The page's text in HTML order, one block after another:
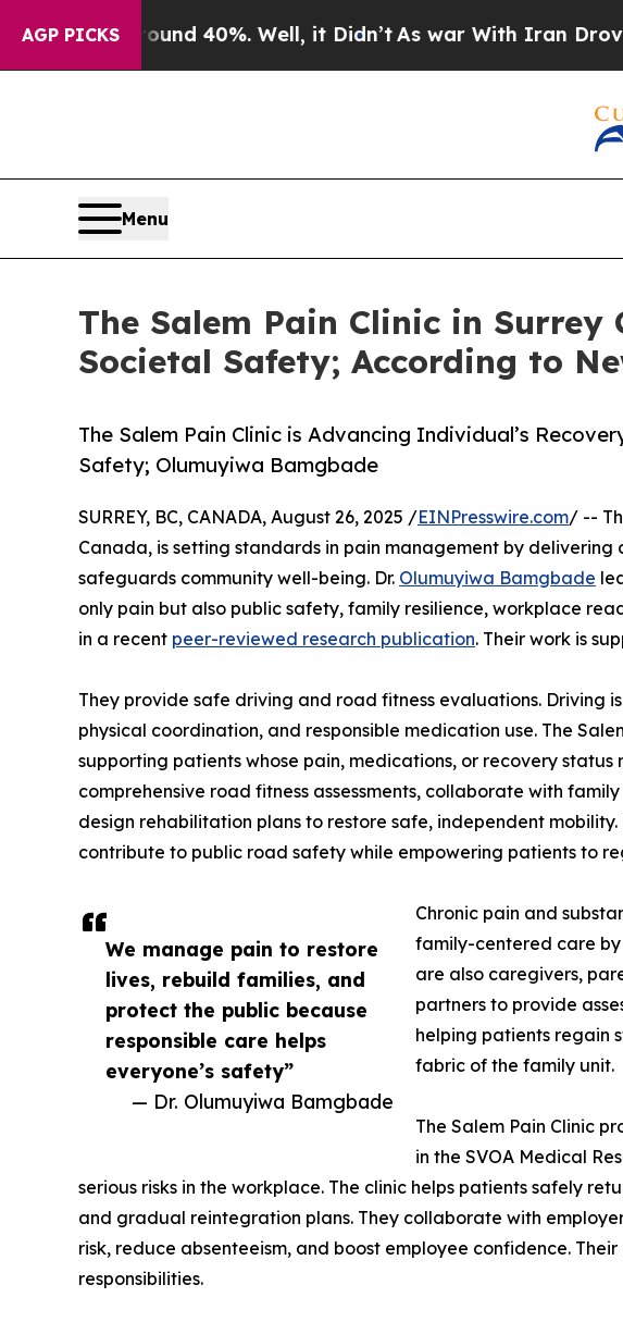
AGP PICKS
Around 40%. Well, it Didn’tAs war With Iran Drove oil
Menu
The Salem Pain Clinic in Surrey
Societal Safety; According to
The Salem Pain Clinic is Advancing Individual’s
Safety; Olumuyiwa Bamgbade
We manage pain to restore
lives, rebuild families, and
protect the public because
responsible care helps
everyone’s safety”
— Dr. Olumuyiwa Bamgbade
SURREY, BC, CANADA, August 26, 2025 /EINPresswire.com/ --
Canada, is setting standards in pain management by
safeguards community well-being. Dr. Olumuyiwa Bamgbade
only pain but also public safety, family resilience, workplace
in a recent peer-reviewed research publication. Their work is
They provide safe driving and road fitness evaluations. Driving
physical coordination, and responsible medication use. The
supporting patients whose pain, medications, or recovery
comprehensive road fitness assessments, collaborate with
design rehabilitation plans to restore safe, independent
contribute to public road safety while empowering patients to
Chronic pain and
family-centered care
are also caregivers,
partners to provide
helping patients regain
fabric of the family unit.
The Salem Pain Clinic
in the SVOA Medical
serious risks in the workplace. The clinic helps patients safely
and gradual reintegration plans. They collaborate with
risk, reduce absenteeism, and boost employee confidence.
responsibilities.